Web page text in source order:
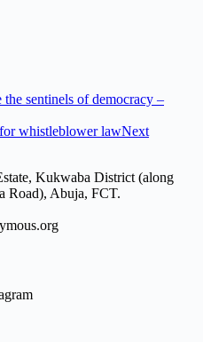
sentinels of democracy –
whistleblower lawNext
Kukwaba District (along
Road), Abuja, FCT.